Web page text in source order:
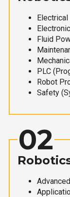
Fluid
PLC
Robot
Safety
02